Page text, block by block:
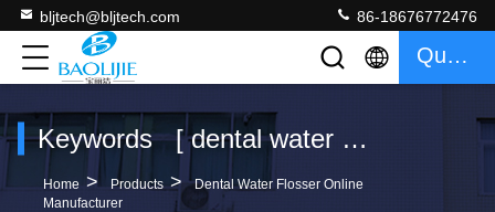
bljtech@bljtech.com 86-18676772476
Quote
Keywords [ dental water flosser ] Match 10 Products
Home > Products >
Dental Water Flosser Online
Manufacturer